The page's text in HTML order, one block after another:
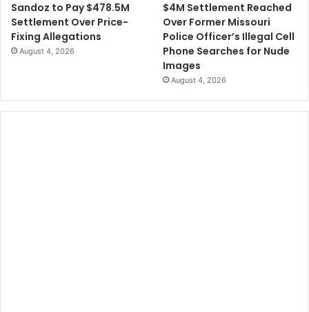
Sandoz to Pay $478.5M
Settlement Over Price-
Fixing Allegations
August 4, 2026
$4M Settlement Reached
Over Former Missouri
Police Officer’s Illegal Cell
Phone Searches for Nude
Images
August 4, 2026